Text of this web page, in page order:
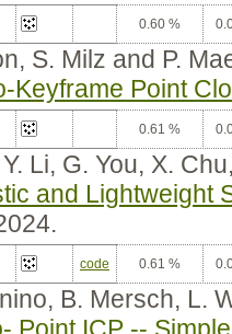
0.60 %
S. Milz and P.
Keyframe Point
0.61 %
Li, G. You, X.
and Lightweight
code 0.61 %
B. Mersch, L.